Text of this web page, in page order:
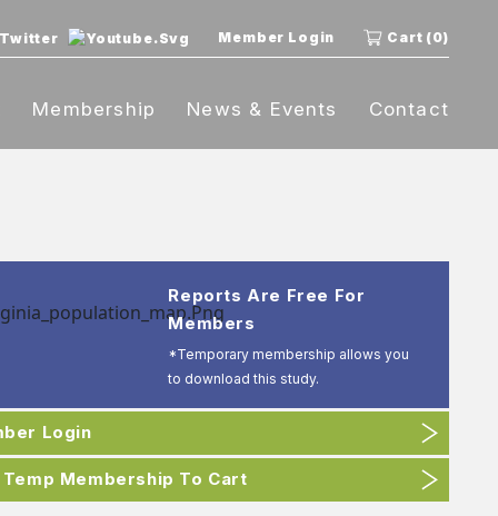
Member Login Cart (0)
Membership News & Events Contact
Reports Are Free For
Members
*Temporary membership allows you
to download this study.
Login
Membership To Cart